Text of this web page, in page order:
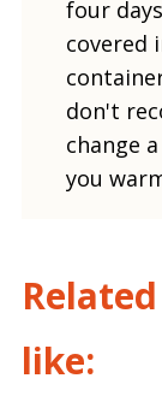
four
covered
don't
change
you
like: